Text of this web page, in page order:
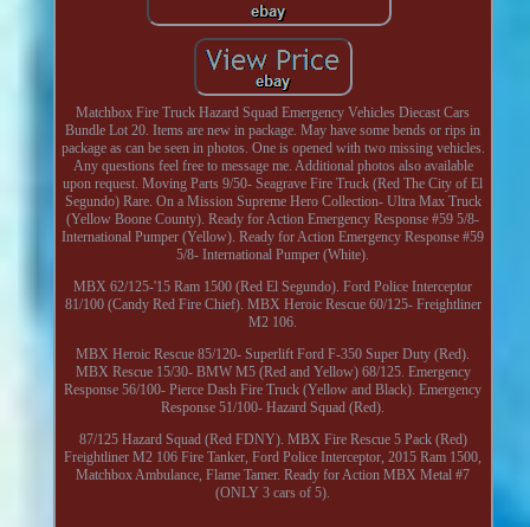
Matchbox Fire Truck Hazard Squad Emergency Vehicles Diecast Cars
Bundle Lot 20. Items are new in package. May have some bends or rips in
package as can be seen in photos. One is opened with two missing vehicles.
Any questions feel free to message me. Additional photos also available
upon request. Moving Parts 9/50- Seagrave Fire Truck (Red The City of El
Segundo) Rare. On a Mission Supreme Hero Collection- Ultra Max Truck
(Yellow Boone County). Ready for Action Emergency Response #59 5/8-
International Pumper (Yellow). Ready for Action Emergency Response #59
5/8- International Pumper (White).
MBX 62/125-'15 Ram 1500 (Red El Segundo). Ford Police Interceptor
81/100 (Candy Red Fire Chief). MBX Heroic Rescue 60/125- Freightliner
M2 106.
MBX Heroic Rescue 85/120- Superlift Ford F-350 Super Duty (Red).
MBX Rescue 15/30- BMW M5 (Red and Yellow) 68/125. Emergency
Response 56/100- Pierce Dash Fire Truck (Yellow and Black). Emergency
Response 51/100- Hazard Squad (Red).
87/125 Hazard Squad (Red FDNY). MBX Fire Rescue 5 Pack (Red)
Freightliner M2 106 Fire Tanker, Ford Police Interceptor, 2015 Ram 1500,
Matchbox Ambulance, Flame Tamer. Ready for Action MBX Metal #7
(ONLY 3 cars of 5).